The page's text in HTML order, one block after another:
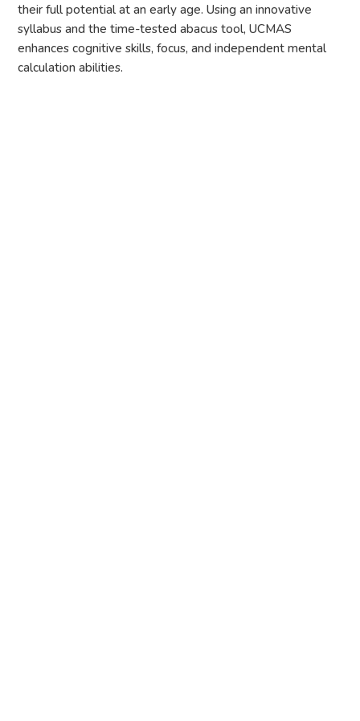
their full potential at an early age. Using an innovative
syllabus and the time-tested abacus tool, UCMAS
enhances cognitive skills, focus, and independent mental
calculation abilities.